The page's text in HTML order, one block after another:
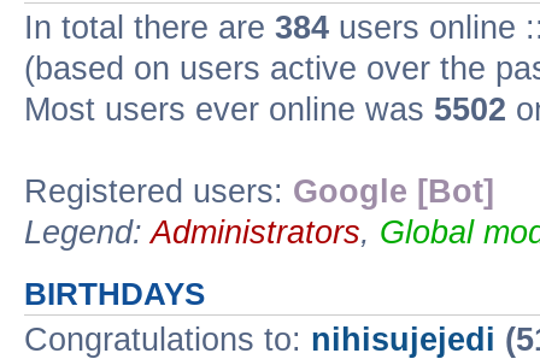
In total there are 384 users online
(based on users active over the
Most users ever online was 5502
Registered users: Google [Bot]
Legend:Administrators, Global
BIRTHDAYS
Congratulations to: nihisujejedi